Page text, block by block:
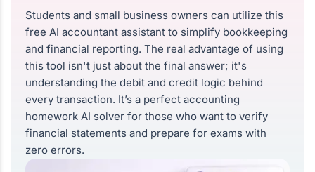
Students and small business owners can utilize this
free AI accountant assistant to simplify bookkeeping
and financial reporting. The real advantage of using
this tool isn't just about the final answer; it's
understanding the debit and credit logic behind
every transaction. It’s a perfect accounting
homework AI solver for those who want to verify
financial statements and prepare for exams with
zero errors.